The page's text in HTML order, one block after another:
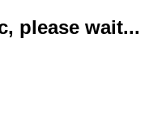
please wait...